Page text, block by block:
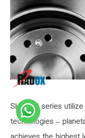
SHIMPO series
technologies –